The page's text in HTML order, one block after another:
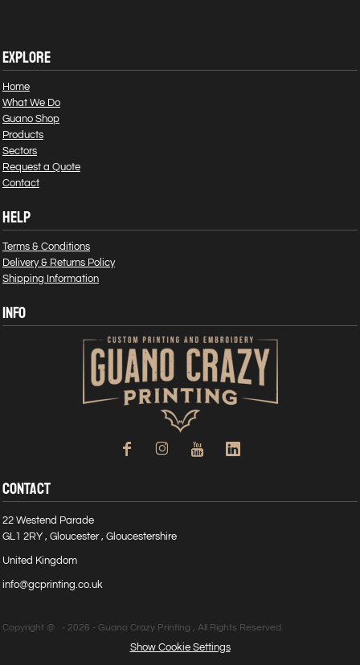
EXPLORE
Home
What We Do
Guano Shop
Products
Sectors
Request a Quote
Contact
HELP
Terms & Conditions
Delivery & Returns Policy
Shipping Information
INFO
CONTACT
22 Westend Parade
GL1 2RY , Gloucester , Gloucestershire
United Kingdom
info@gcprinting.co.uk
Copyright @ - 2026 - Guano Crazy Printing , All Rights Reserved.
Show Cookie Settings